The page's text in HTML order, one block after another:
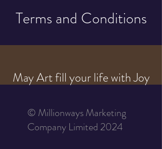
Terms and Conditions
May Art fill your life with Joy
© Millionways Marketing
Company Limited 2024